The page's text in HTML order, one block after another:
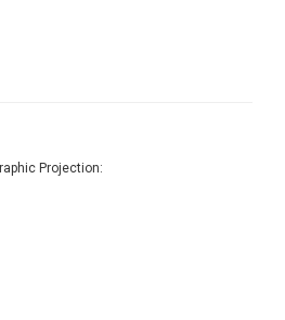
Projection: